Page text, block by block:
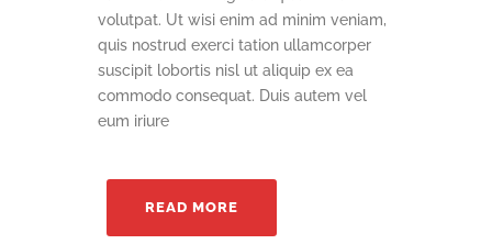
volutpat. Ut wisi enim ad minim veniam,
quis nostrud exerci tation ullamcorper
suscipit lobortis nisl ut aliquip ex ea
commodo consequat. Duis autem vel
eum iriure
READ MORE